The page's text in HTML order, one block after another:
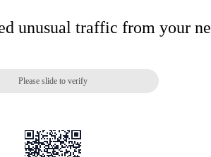
unusual traffic from your
Please slide to verify